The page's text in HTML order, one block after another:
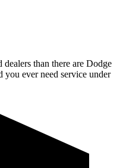
than there are Dodge
you ever need service under